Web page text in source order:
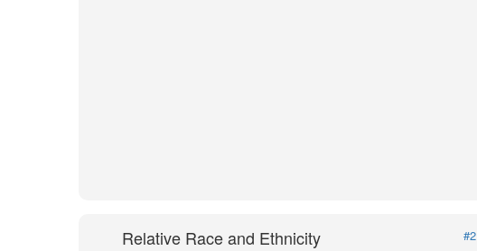
Relative Race and Ethnicity
#2